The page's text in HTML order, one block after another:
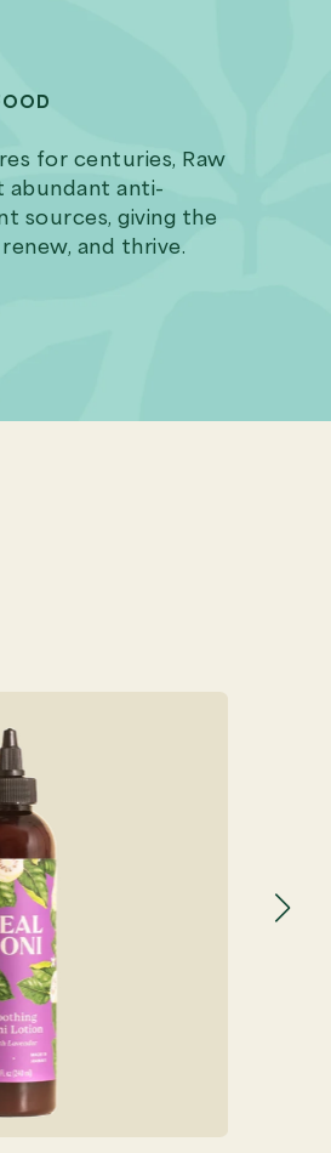
for centuries, Raw
abundant anti-
sources, giving the
and thrive.